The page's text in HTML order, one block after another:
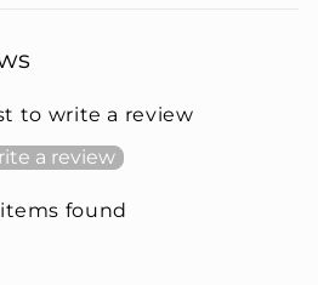
to write a review
a review
found